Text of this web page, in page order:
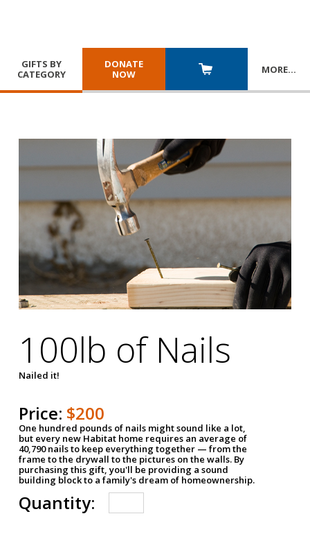
GIFTS BY
CATEGORY
DONATE
NOW
MORE…
100lb of Nails
Nailed it!
Price: $200
One hundred pounds of nails might sound like a lot,
but every new Habitat home requires an average of
40,790 nails to keep everything together — from the
frame to the drywall to the pictures on the walls. By
purchasing this gift, you'll be providing a sound
building block to a family's dream of homeownership.
Quantity: